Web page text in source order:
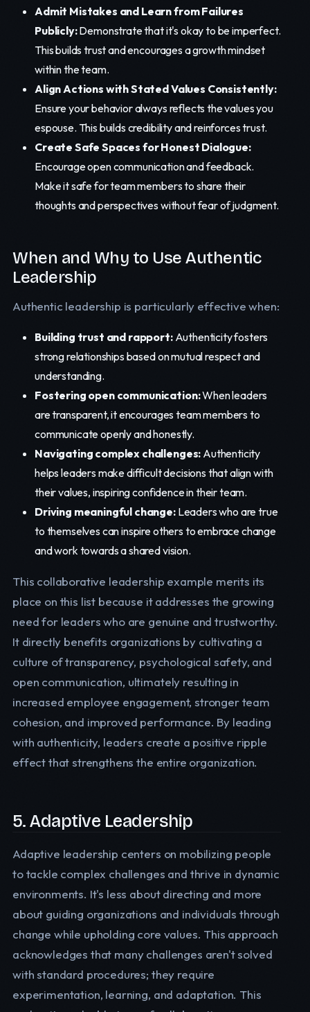
Admit Mistakes and Learn from Failures
Publicly:Demonstrate that it's okay to be imperfect.
This builds trust and encourages a growth mindset
within the team.
Align Actions with Stated Values Consistently:
Ensure your behavior always reflects the values you
espouse. This builds credibility and reinforces trust.
Create Safe Spaces for Honest Dialogue:
Encourage open communication and feedback.
Make it safe for team members to share their
thoughts and perspectives without fear of judgment.
When and Why to Use Authentic
Leadership
Authentic leadership is particularly effective when:
Building trust and rapport:Authenticity fosters
strong relationships based on mutual respect and
understanding.
Fostering open communication:When leaders
are transparent, it encourages team members to
communicate openly and honestly.
Navigating complex challenges: Authenticity
helps leaders make difficult decisions that align with
their values, inspiring confidence in their team.
Driving meaningful change:Leaders who are true
to themselves can inspire others to embrace change
and work towards a shared vision.
This collaborative leadership example merits its
place on this list because it addresses the growing
need for leaders who are genuine and trustworthy.
It directly benefits organizations by cultivating a
culture of transparency, psychological safety, and
open communication, ultimately resulting in
increased employee engagement, stronger team
cohesion, and improved performance. By leading
with authenticity, leaders create a positive ripple
effect that strengthens the entire organization.
5. Adaptive Leadership
Adaptive leadership centers on mobilizing people
to tackle complex challenges and thrive in dynamic
environments. It's less about directing and more
about guiding organizations and individuals through
change while upholding core values. This approach
acknowledges that many challenges aren't solved
with standard procedures; they require
experimentation, learning, and adaptation. This